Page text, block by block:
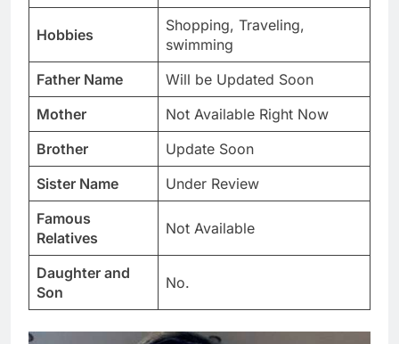
Hobbies
Shopping, Traveling,
swimming
Father Name
Will be Updated Soon
Mother
Not Available Right Now
Brother
Update Soon
Sister Name
Under Review
Famous
Relatives
Not Available
Daughter and
Son
No.